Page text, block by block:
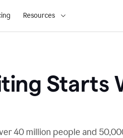
Resources
Starts
40 million people and